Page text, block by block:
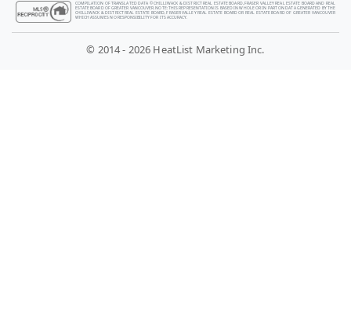
COMPILATION OF TRANSLATED DATA © CHILLIWACK & DISTRICT REAL ESTATE BOARD, FRASER VALLEY REAL ESTATE BOARD AND REAL
ESTATE BOARD OF GREATER VANCOUVER. NOTE: THIS REPRESENTATION IS BASED IN WHOLE OR IN PART ON DATA GENERATED BY THE
CHILLIWACK & DISTRICT REAL ESTATE BOARD, FRASER VALLEY REAL ESTATE BOARD OR REAL ESTATE BOARD OF GREATER VANCOUVER
WHICH ASSUMES NO RESPONSIBILITY FOR ITS ACCURACY.
© 2014 - 2026 HeatList Marketing Inc.